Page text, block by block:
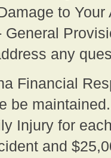
to
General
any
Financial
be
Injury for
and